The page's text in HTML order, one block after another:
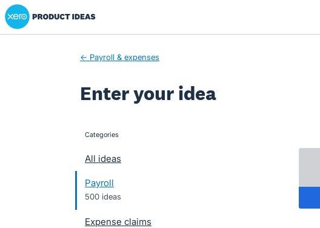
Skip
to
Xero Product Ideas homepage
← Payroll & expenses
Enter your idea
categories
All ideas
Payroll
500 ideas
Expense claims